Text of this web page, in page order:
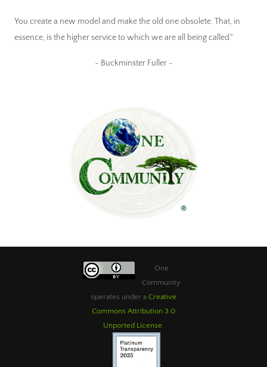
You create a new model and make the old one obsolete. That, in
essence, is the higher service to which we are all being called."
~ Buckminster Fuller ~
One
Community
operates under a Creative
Commons Attribution 3.0
Unported License